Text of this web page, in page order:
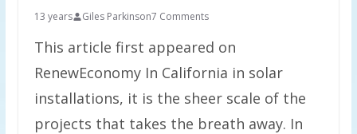
13 years Giles Parkinson7 Comments
This article first appeared on
RenewEconomy In California in solar
installations, it is the sheer scale of the
projects that takes the breath away. In